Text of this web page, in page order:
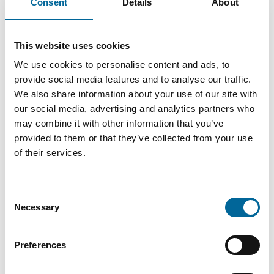
This website uses cookies
We use cookies to personalise content and ads, to
provide social media features and to analyse our traffic.
We also share information about your use of our site with
our social media, advertising and analytics partners who
may combine it with other information that you’ve
provided to them or that they’ve collected from your use
of their services.
Selection
Necessary
Preferences
Sales Manager/Finance | Amo Installationskabel AB
+46 481 750 820
therese.gill@amokabel.com